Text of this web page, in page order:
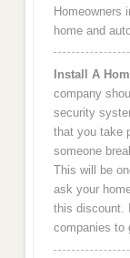
Homeowners
home and
Install A
company
security
that you take
someone
This will be
ask your
this discount.
companies to